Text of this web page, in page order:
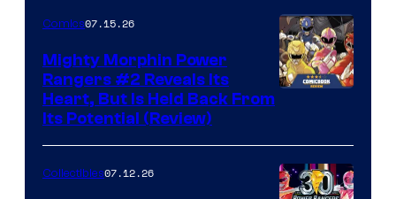
Comics07.15.26
Mighty Morphin Power
Rangers #2 Reveals Its
Heart, But Is Held Back From
Its Potential (Review)
Collectibles07.12.26